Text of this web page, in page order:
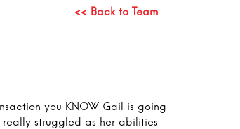
<< Back to Team
you KNOW Gail is going
struggled as her abilities